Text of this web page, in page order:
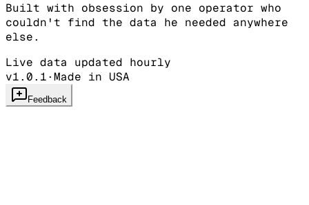
Built with obsession by one operator who
couldn't find the data he needed anywhere
else.
Live data updated hourly
v1.0.1·Made in USA
Feedback